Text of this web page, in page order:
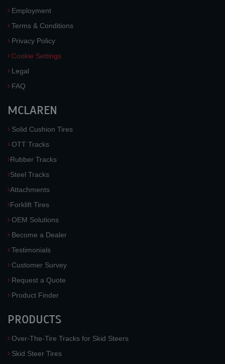
Employment
Terms & Conditions
Privacy Policy
Cookie Settings
Legal
FAQ
MCLAREN
Solid Cushion Tires
OTT Tracks
Rubber Tracks
Steel Tracks
Attachments
Forklift Tires
OEM Solutions
Become a Dealer
Testimonials
Customer Survey
Request a Quote
Product Finder
PRODUCTS
Over-The-Tire Tracks for Skid Steers
Skid Steer Tires